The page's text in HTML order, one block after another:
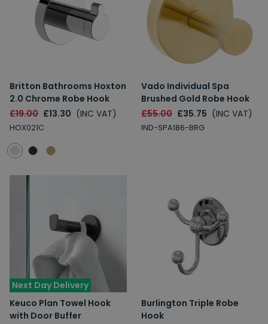
Britton Bathrooms Hoxton
2.0 Chrome Robe Hook
£19.00 £13.30 (INC VAT)
HOX021C
Vado Individual Spa
Brushed Gold Robe Hook
£55.00 £35.75 (INC VAT)
IND-SPA186-BRG
Next Day Delivery
Keuco Plan Towel Hook
with Door Buffer
Burlington Triple Robe
Hook